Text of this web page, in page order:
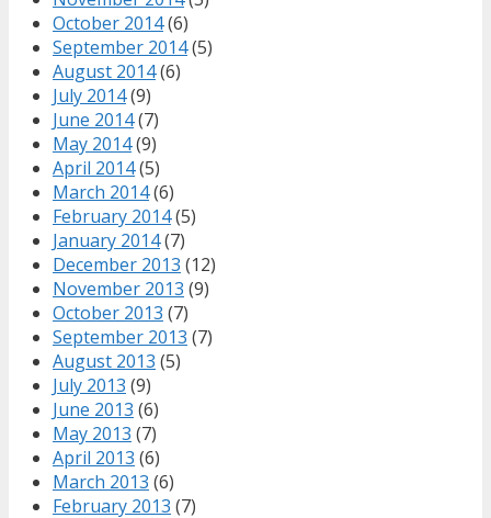
October 2014(6)
September 2014(5)
August 2014(6)
July 2014(9)
June 2014(7)
May 2014(9)
April 2014(5)
March 2014(6)
February 2014(5)
January 2014(7)
December 2013 (12)
November 2013 (9)
October 2013 (7)
September 2013 (7)
August 2013 (5)
July 2013 (9)
June 2013 (6)
May 2013 (7)
April 2013 (6)
March 2013 (6)
February 2013 (7)